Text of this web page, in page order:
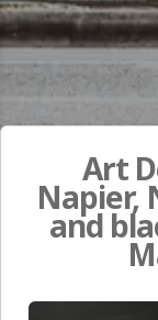
Art
Napier,
and